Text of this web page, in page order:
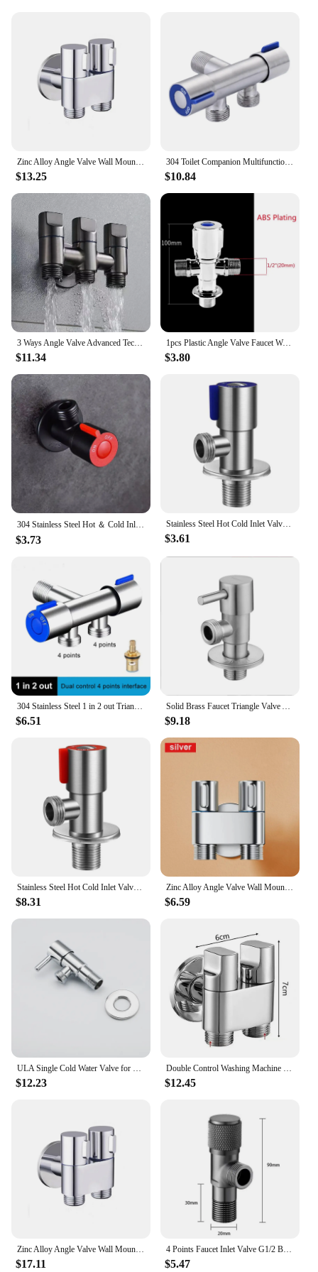
Shape or Size or Weight or Quantity: Available in
multiple sizes to suit various applications
Performance and Property: Durable, leak-proof, and
easy to install
Features:
**Reliable Performance and Durability**
daily use in a variety of environments. The robust
construction ensures a long-lasting and reliable
performance, making them a trusted choice for both
residential and commercial applications. The sleek
design not only adds to the aesthetic appeal but also
facilitates easy installation, ensuring that you can
get your plumbing system up and running in no
time.
**Versatile Application and Compatibility**
Whether you're looking to manage water flow in a
residential bathroom or need a reliable solution for
industrial applications, these 角阀 filling valves are
versatile enough to meet your needs. Available in
multiple sizes, they are suitable for a wide range of
scenarios, from small-scale projects to large-scale
installations. Their compatibility with various
systems makes them a popular choice among
vendors, suppliers, and wholesalers, ensuring that
you have access to a high-quality product whenever
you need it.
**Ease of Use and Maintenance**
Designed with user convenience in mind, these 角阀
filling valves are easy to operate and maintain. The
leak-proof design ensures that your system remains
secure, while the straightforward installation
process means you can focus on more pressing
tasks. With a commitment to quality and
performance, these valves are not only a practical
choice but also a smart investment for anyone
looking to enhance their plumbing system's
functionality and reliability.
Zinc Alloy Angle Valve Wall Mount Toilet Bidet Sprayer Set One In Two Out Water Cleaning Sprayer for Bathroom Toilet Accessories
$13.25
304 Toilet Companion Multifunctional Angle Valve One in Two Out Faucet Water Heater Dual Purpose Water Distributor
$10.84
3 Ways Angle Valve Advanced Technology For Stable Water Flow Control With The Three Ways Multifunctional Diverter Valve
$11.34
1pcs Plastic Angle Valve Faucet Water Stop Valve Toilet Filling Control Tap Switch for Bathroom Kitchen Replacement Accessories
$3.80
304 Stainless Steel Hot ＆ Cold Inlet Valve Bathroom Faucet Stop Valve Kitchen Sink Basin Triangle Valve Water Pressure Regulator
$3.73
Stainless Steel Hot Cold Inlet Valve Toilet Filling Angle Valves Sink Basin Water Heater Faucet for Kitchen Bathroom Accessories
$3.61
304 Stainless Steel 1 in 2 out Triangle Valve 4 -point Washing Machine Dual -control Distribution Sanlong Water Trip Switch
$6.51
Solid Brass Faucet Triangle Valve Angle Inlet Water Stop Valve G 1/2 Inch Hot Cold Water Heater Toilet Copper Core Switch Valve
$9.18
$8.31
Zinc Alloy Angle Valve Wall Mount Toilet Bidet Sprayer Set One In Two Out Water Cleaning Sprayer for Bathroom Toilet Accessories
$6.59
$12.23 $12.45
$17.11
4 Points Faucet Inlet Valve G1/2 Brass Triangle Valve Heater Water Stop Valve Bathroom Toilet Washing Machine Universal Switch
$5.47